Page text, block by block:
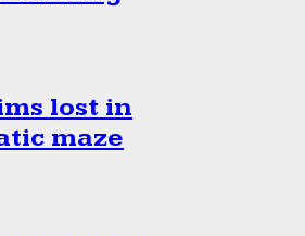
lost in
maze